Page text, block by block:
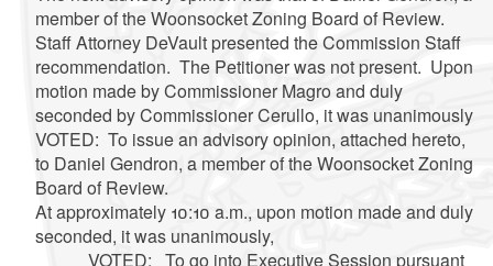
member of the Woonsocket Zoning Board of Review.
Staff Attorney DeVault presented the Commission Staff
recommendation. The Petitioner was not present. Upon
motion made by Commissioner Magro and duly
seconded by Commissioner Cerullo, it was unanimously
VOTED: To issue an advisory opinion, attached hereto,
to Daniel Gendron, a member of the Woonsocket Zoning
Board of Review.
At approximately 10:10 a.m., upon motion made and duly
seconded, it was unanimously,
VOTED: To go into Executive Session pursuant